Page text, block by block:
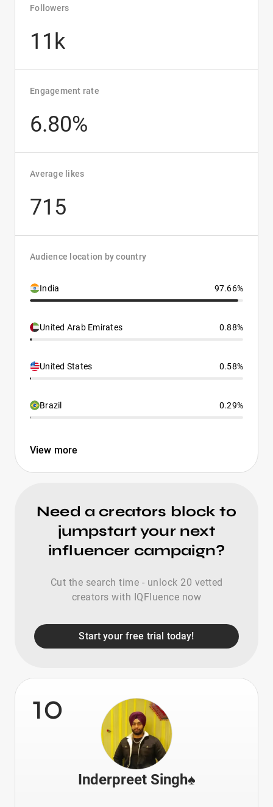
Followers
11k
Engagement rate
6.80%
Average likes
715
Audience location by country
India 97.66%
United Arab Emirates 0.88%
United States 0.58%
Brazil 0.29%
View more
Need a creators block to
jumpstart your next
influencer campaign?
Cut the search time - unlock 20 vetted
creators with IQFluence now
Start your free trial today!
10
Inderpreet Singh♠️